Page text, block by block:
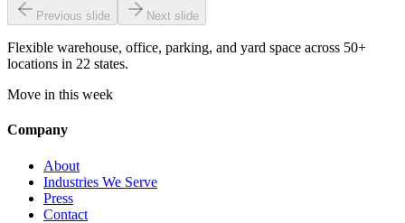
Previous slide Next slide
Flexible warehouse, office, parking, and yard space across 50+
locations in 22 states.
Move in this week
Company
About
Industries We Serve
Press
Contact